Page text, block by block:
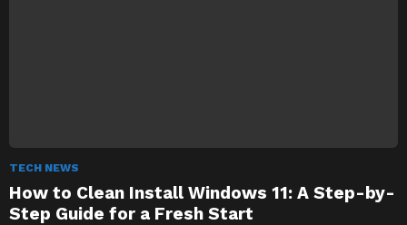
TECH NEWS
How to Clean Install Windows 11: A Step-by-
Step Guide for a Fresh Start